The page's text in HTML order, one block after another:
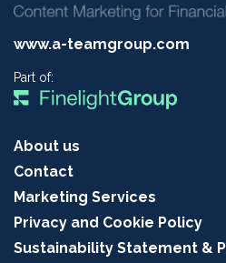
www.a-teamgroup.com
Part of:
About us
Contact
Marketing Services
Privacy and Cookie Policy
Sustainability Statement &